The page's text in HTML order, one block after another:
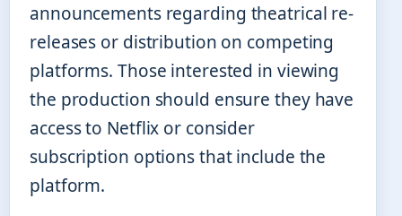
announcements regarding theatrical re-
releases or distribution on competing
platforms. Those interested in viewing
the production should ensure they have
access to Netflix or consider
subscription options that include the
platform.